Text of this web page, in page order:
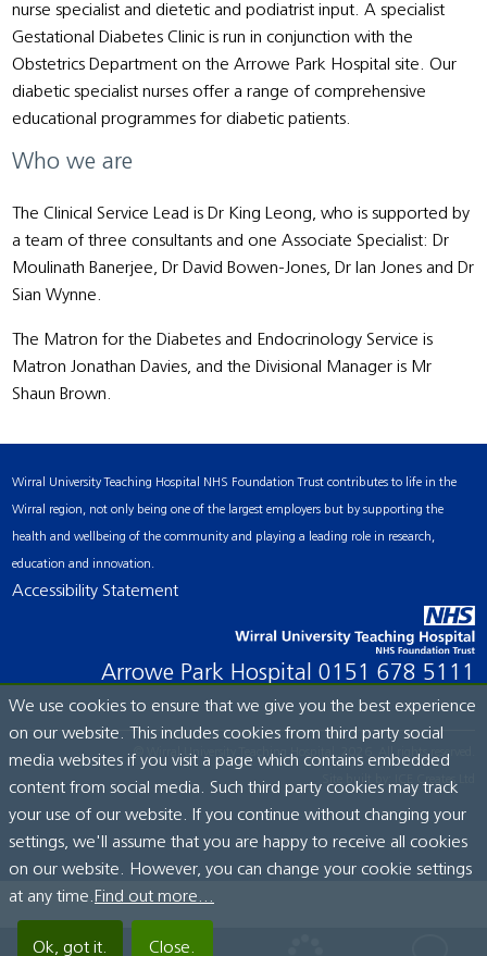
nurse specialist and dietetic and podiatrist input. A specialist
Gestational Diabetes Clinic is run in conjunction with the
Obstetrics Department on the Arrowe Park Hospital site. Our
diabetic specialist nurses offer a range of comprehensive
educational programmes for diabetic patients.
Who we are
The Clinical Service Lead is Dr King Leong, who is supported by
a team of three consultants and one Associate Specialist: Dr
Moulinath Banerjee, Dr David Bowen-Jones, Dr Ian Jones and Dr
Sian Wynne.
The Matron for the Diabetes and Endocrinology Service is
Matron Jonathan Davies, and the Divisional Manager is Mr
Shaun Brown.
Wirral University Teaching Hospital NHS Foundation Trust contributes to life in the
Wirral region, not only being one of the largest employers but by supporting the
health and wellbeing of the community and playing a leading role in research,
education and innovation.
Accessibility Statement
Arrowe Park Hospital 0151 678 5111
© Wirral University Teaching Hospital, 2026. All rights reserved.
Site built by: ICE Creates Ltd
We use cookies to ensure that we give you the best experience
on our website. This includes cookies from third party social
media websites if you visit a page which contains embedded
content from social media. Such third party cookies may track
your use of our website. If you continue without changing your
settings, we'll assume that you are happy to receive all cookies
on our website. However, you can change your cookie settings
at any time. Find out more...
Ok, got it. Close.